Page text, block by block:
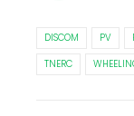
DISCOM PV
TNERC